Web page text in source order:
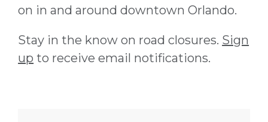
on in and around downtown Orlando.
Stay in the know on road closures. Sign
up to receive email notifications.